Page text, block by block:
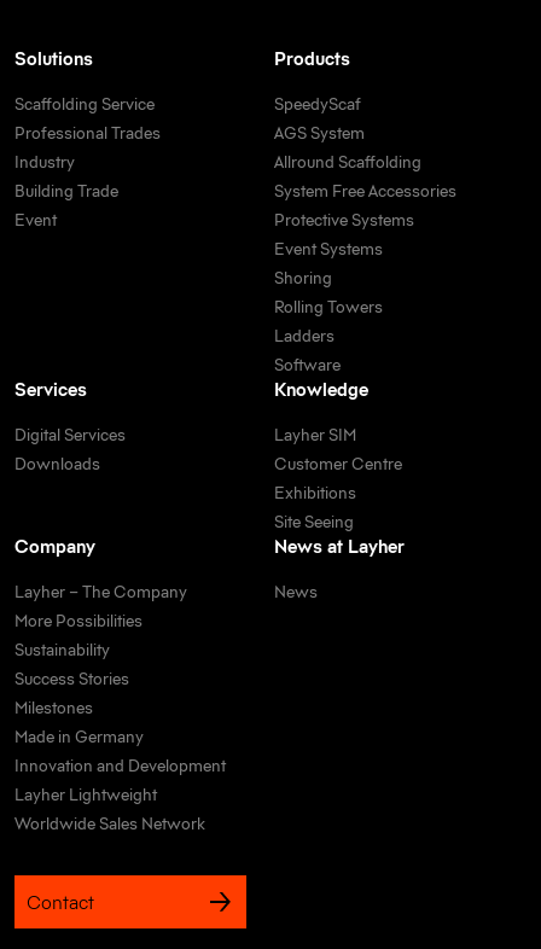
Solutions
Scaffolding Service
Professional Trades
Industry
Building Trade
Event
Products
SpeedyScaf
AGS System
Allround Scaffolding
System Free Accessories
Protective Systems
Event Systems
Shoring
Rolling Towers
Ladders
Software
Services
Digital Services
Downloads
Knowledge
Layher SIM
Customer Centre
Exhibitions
Site Seeing
Company
Layher – The Company
More Possibilities
Sustainability
Success Stories
Milestones
Made in Germany
Innovation and Development
Layher Lightweight
Worldwide Sales Network
News at Layher
News
Contact